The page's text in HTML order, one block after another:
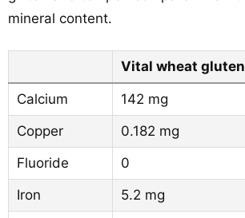
mineral content.
Vital wheat gluten
Calcium 142 mg
Copper
0.182 mg
Fluoride
0
Iron
5.2 mg